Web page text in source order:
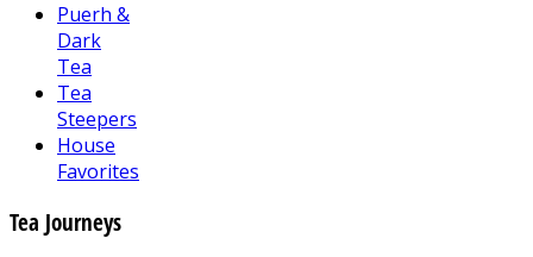
Puerh &
Dark
Tea
Tea
Steepers
House
Favorites
Tea Journeys